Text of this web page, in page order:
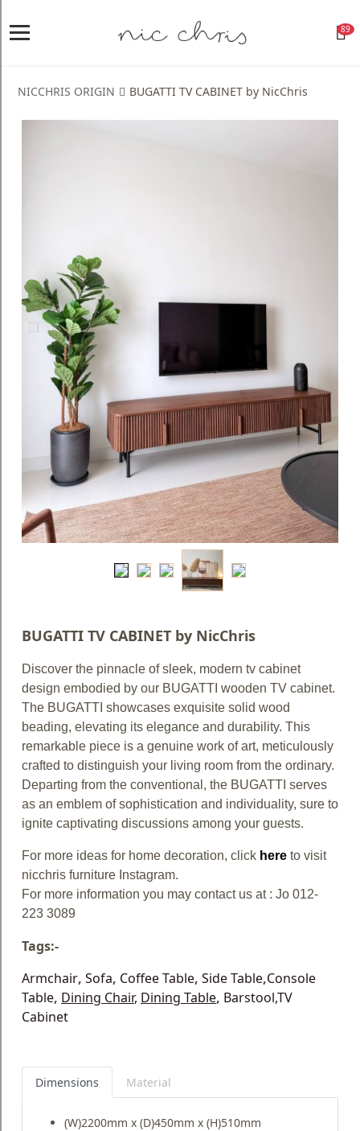
Login
Register
Bedroom
Home
Decor
Design
Blog
Policies
Contact
Us
About
Us
89
NICCHRIS ORIGIN BUGATTI TV CABINET by NicChris
BUGATTI TV CABINET by NicChris
Discover the pinnacle of sleek, modern tv cabinet
design embodied by our BUGATTI wooden TV cabinet.
The BUGATTI showcases exquisite solid wood
beading, elevating its elegance and durability. This
remarkable piece is a genuine work of art, meticulously
crafted to distinguish your living room from the ordinary.
Departing from the conventional, the BUGATTI serves
as an emblem of sophistication and individuality, sure to
ignite captivating discussions among your guests.
For more ideas for home decoration, click here to visit
nicchris furniture Instagram.
For more information you may contact us at : Jo 012-
223 3089
Tags:-
Armchair, Sofa, Coffee Table, Side Table,Console
Table, Dining Chair, Dining Table, Barstool,TV
Cabinet
Dimensions Material
(W)2200mm x (D)450mm x (H)510mm